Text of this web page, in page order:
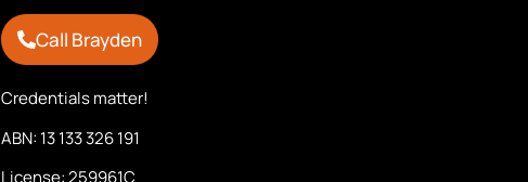
Call Brayden
Credentials matter!
ABN: 13 133 326 191
License: 259961C